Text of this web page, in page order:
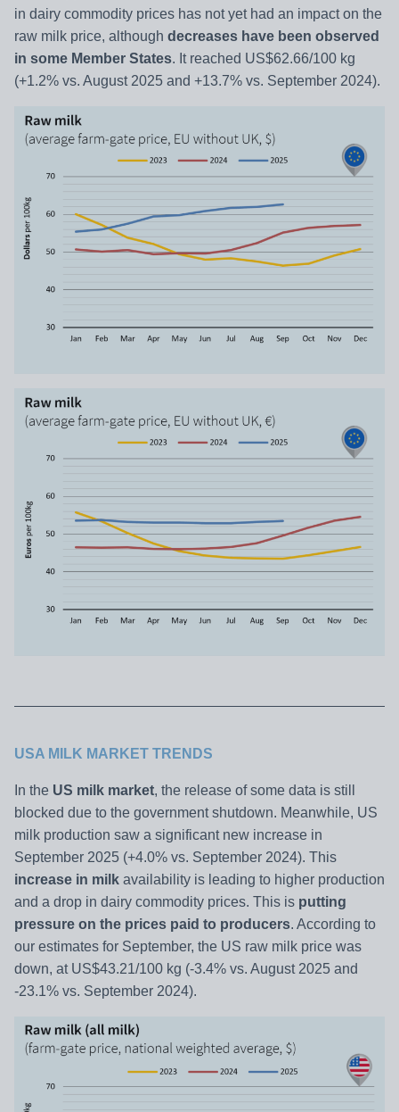
in dairy commodity prices has not yet had an impact on the
raw milk price, although decreases have been observed
in some Member States. It reached US$62.66/100 kg
(+1.2% vs. August 2025 and +13.7% vs. September 2024).
USA MILK MARKET TRENDS
In the US milk market, the release of some data is still
blocked due to the government shutdown. Meanwhile, US
milk production saw a significant new increase in
September 2025 (+4.0% vs. September 2024). This
increase in milk availability is leading to higher production
and a drop in dairy commodity prices. This is putting
pressure on the prices paid to producers. According to
our estimates for September, the US raw milk price was
down, at US$43.21/100 kg (-3.4% vs. August 2025 and
-23.1% vs. September 2024).